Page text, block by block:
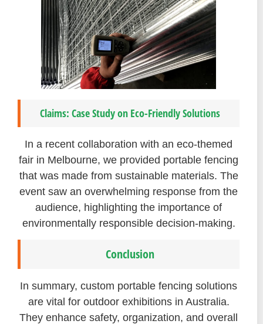
Claims: Case Study on Eco-Friendly Solutions
In a recent collaboration with an eco-themed
fair in Melbourne, we provided portable fencing
that was made from sustainable materials. The
event saw an overwhelming response from the
audience, highlighting the importance of
environmentally responsible decision-making.
Conclusion
In summary, custom portable fencing solutions
are vital for outdoor exhibitions in Australia.
They enhance safety, organization, and overall